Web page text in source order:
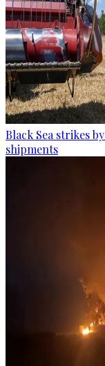
Black Sea strikes
shipments